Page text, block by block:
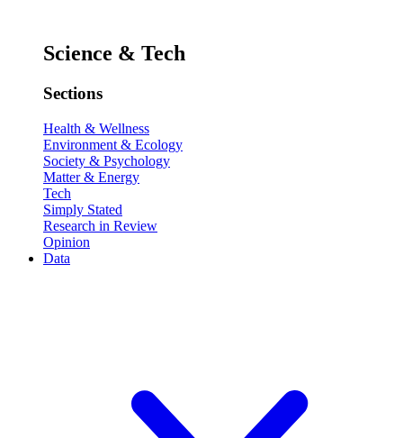
Science & Tech
Sections
Health & Wellness
Environment & Ecology
Society & Psychology
Matter & Energy
Tech
Simply Stated
Research in Review
Opinion
Data